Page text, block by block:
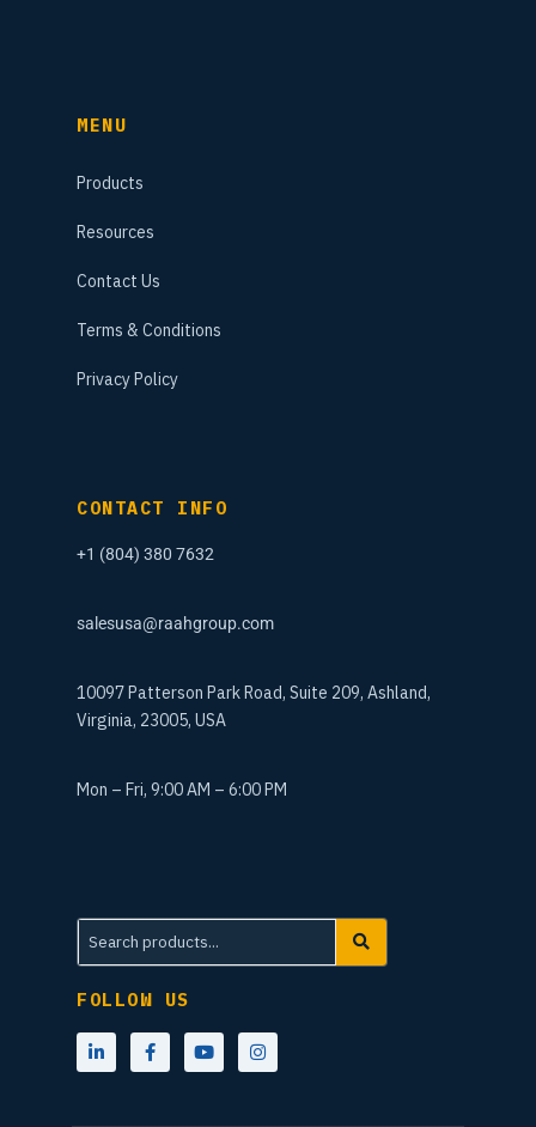
MENU
Products
Resources
Contact Us
Terms & Conditions
Privacy Policy
CONTACT INFO
+1 (804) 380 7632
salesusa@raahgroup.com
10097 Patterson Park Road, Suite 209, Ashland,
Virginia, 23005, USA
Mon – Fri, 9:00 AM – 6:00 PM
FOLLOW US